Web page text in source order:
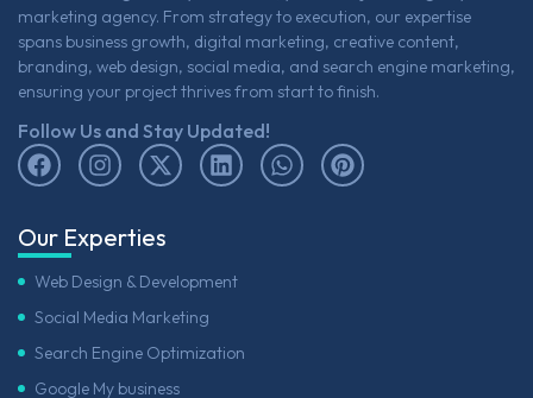
marketing agency. From strategy to execution, our expertise
spans business growth, digital marketing, creative content,
branding, web design, social media, and search engine marketing,
ensuring your project thrives from start to finish.
Follow Us and Stay Updated!
Our Experties
Web Design & Development
Social Media Marketing
Search Engine Optimization
Google My business